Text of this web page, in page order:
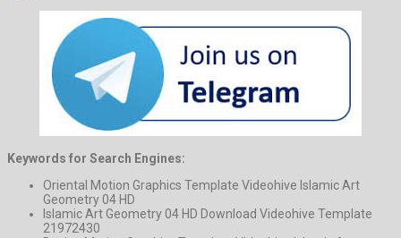
Keywords for Search Engines:
Oriental Motion Graphics Template Videohive Islamic Art
Geometry 04 HD
Islamic Art Geometry 04 HD Download Videohive Template
21972430